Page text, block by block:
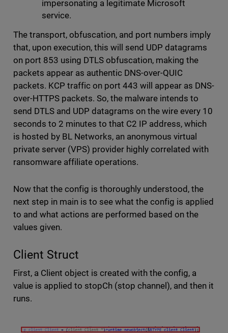
impersonating a legitimate Microsoft
service.
The transport, obfuscation, and port numbers imply
that, upon execution, this will send UDP datagrams
on port 853 using DTLS obfuscation, making the
packets appear as authentic DNS-over-QUIC
packets. KCP traffic on port 443 will appear as DNS-
over-HTTPS packets. So, the malware intends to
send DTLS and UDP datagrams on the wire every 10
seconds to 2 minutes to that C2 IP address, which
is hosted by BL Networks, an anonymous virtual
private server (VPS) provider highly correlated with
ransomware affiliate operations.
Now that the config is thoroughly understood, the
next step in main is to see what the config is applied
to and what actions are performed based on the
values given.
Client Struct
First, a Client object is created with the config, a
value is applied to stopCh (stop channel), and then it
runs.